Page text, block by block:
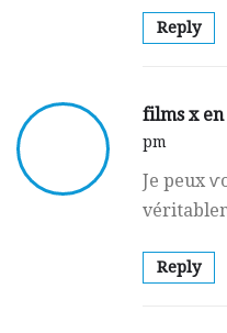
Reply
films x en
pm
Je peux
Reply